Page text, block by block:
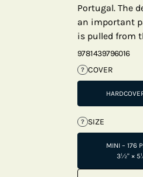
Portugal. The
an important
is pulled from
9781439796016
? COVER
? SIZE
MINI – 176
3½" ×